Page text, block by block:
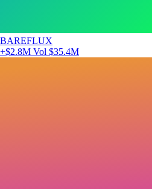
BAREFLUX
+$2.8M Vol $35.4M